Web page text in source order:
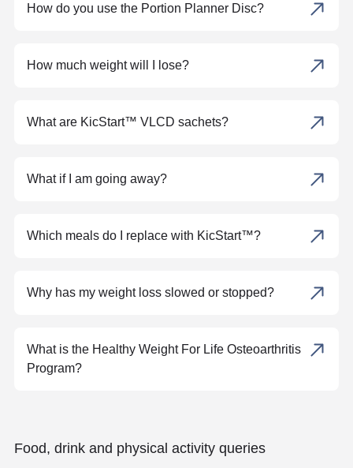
How do you use the Portion Planner Disc?
How much weight will I lose?
What are KicStart™ VLCD sachets?
What if I am going away?
Which meals do I replace with KicStart™?
Why has my weight loss slowed or stopped?
What is the Healthy Weight For Life Osteoarthritis
Program?
Food, drink and physical activity queries